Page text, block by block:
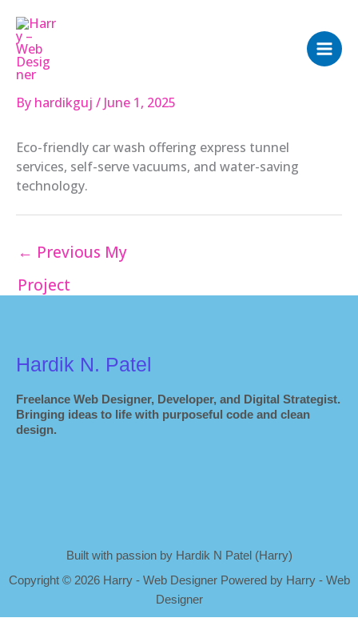
content
By hardikguj / June 1, 2025
Eco-friendly car wash offering express tunnel
services, self-serve vacuums, and water-saving
technology.
← Previous My
Project
Hardik N. Patel
Freelance Web Designer, Developer, and Digital Strategist.
Bringing ideas to life with purposeful code and clean
design.
Built with passion by Hardik N Patel (Harry)
Copyright © 2026 Harry - Web Designer Powered by Harry - Web
Designer